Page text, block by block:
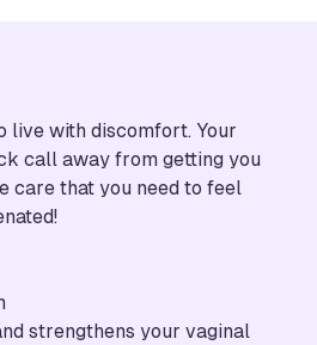
live with discomfort. Your
call away from getting you
care that you need to feel
strengthens your vaginal